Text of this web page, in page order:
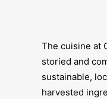
HIKING
SEARCH
The cuisine at
storied and
sustainable,
harvested